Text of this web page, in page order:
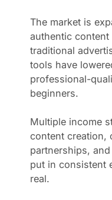
The market is
authentic
traditional
tools have
professional-
beginners.
Multiple income
content creation,
partnerships,
put in consistent
real.